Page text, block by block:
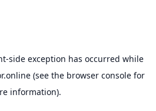
-side exception has occurred while
(see the browser consolefor
information).